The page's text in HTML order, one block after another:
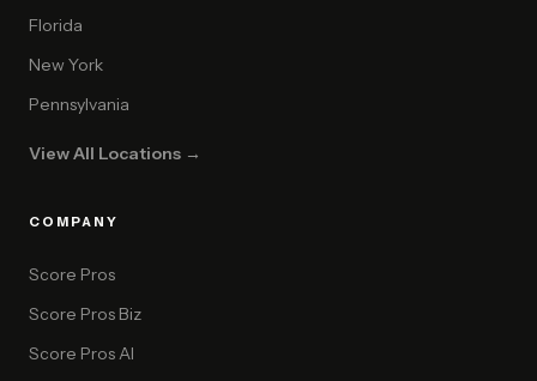
Florida
New York
Pennsylvania
View All Locations →
COMPANY
Score Pros
Score Pros Biz
Score Pros AI